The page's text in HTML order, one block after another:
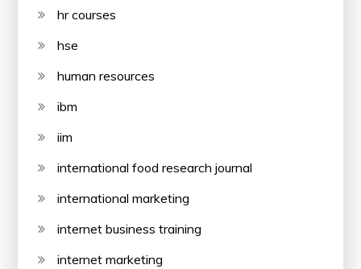
hr courses
hse
human resources
ibm
iim
international food research journal
international marketing
internet business training
internet marketing